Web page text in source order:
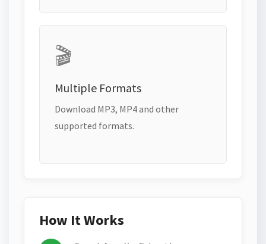
🎬
Multiple Formats
Download MP3, MP4 and other
supported formats.
How It Works